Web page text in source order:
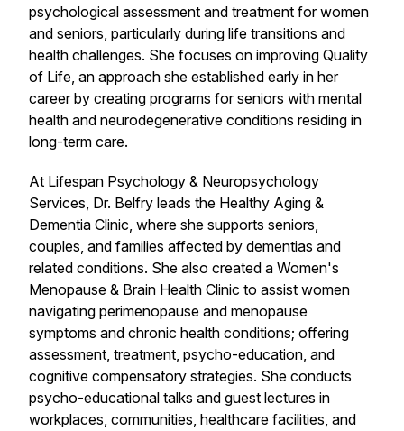
psychological assessment and treatment for women
and seniors, particularly during life transitions and
health challenges. She focuses on improving Quality
of Life, an approach she established early in her
career by creating programs for seniors with mental
health and neurodegenerative conditions residing in
long-term care.
At Lifespan Psychology & Neuropsychology
Services, Dr. Belfry leads the Healthy Aging &
Dementia Clinic, where she supports seniors,
couples, and families affected by dementias and
related conditions. She also created a Women's
Menopause & Brain Health Clinic to assist women
navigating perimenopause and menopause
symptoms and chronic health conditions; offering
assessment, treatment, psycho-education, and
cognitive compensatory strategies. She conducts
psycho-educational talks and guest lectures in
workplaces, communities, healthcare facilities, and